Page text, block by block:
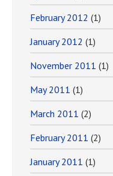
February 2012 (1)
January 2012 (1)
November 2011 (1)
May 2011 (1)
March 2011 (2)
February 2011 (2)
January 2011 (1)